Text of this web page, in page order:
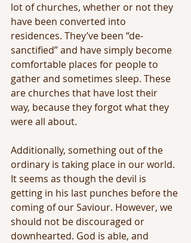
lot of churches, whether or not they
have been converted into
residences. They’ve been “de-
sanctified” and have simply become
comfortable places for people to
gather and sometimes sleep. These
are churches that have lost their
way, because they forgot what they
were all about.
Additionally, something out of the
ordinary is taking place in our world.
It seems as though the devil is
getting in his last punches before the
coming of our Saviour. However, we
should not be discouraged or
downhearted. God is able, and